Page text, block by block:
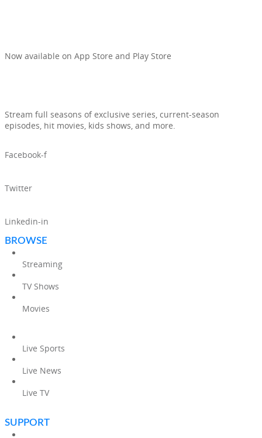
Now available on App Store and Play Store
Stream full seasons of exclusive series, current-season
episodes, hit movies, kids shows, and more.
Facebook-f
Twitter
Linkedin-in
BROWSE
Streaming
TV Shows
Movies
Live Sports
Live News
Live TV
SUPPORT